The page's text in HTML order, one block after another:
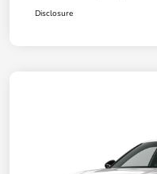
Disclosure